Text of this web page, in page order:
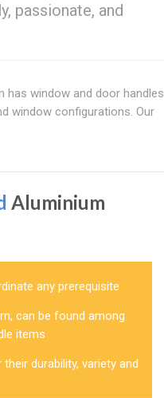
passionate, and
has window and door handles
window configurations. Our
Aluminium
any prerequisite
can be found among
items
durability, variety and